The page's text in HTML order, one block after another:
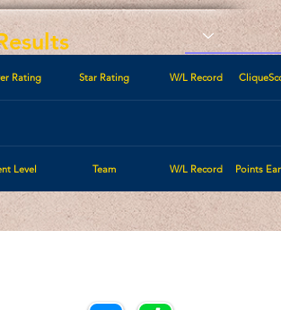
Rating Star Rating W/L Record
Level Team W/L Record Points